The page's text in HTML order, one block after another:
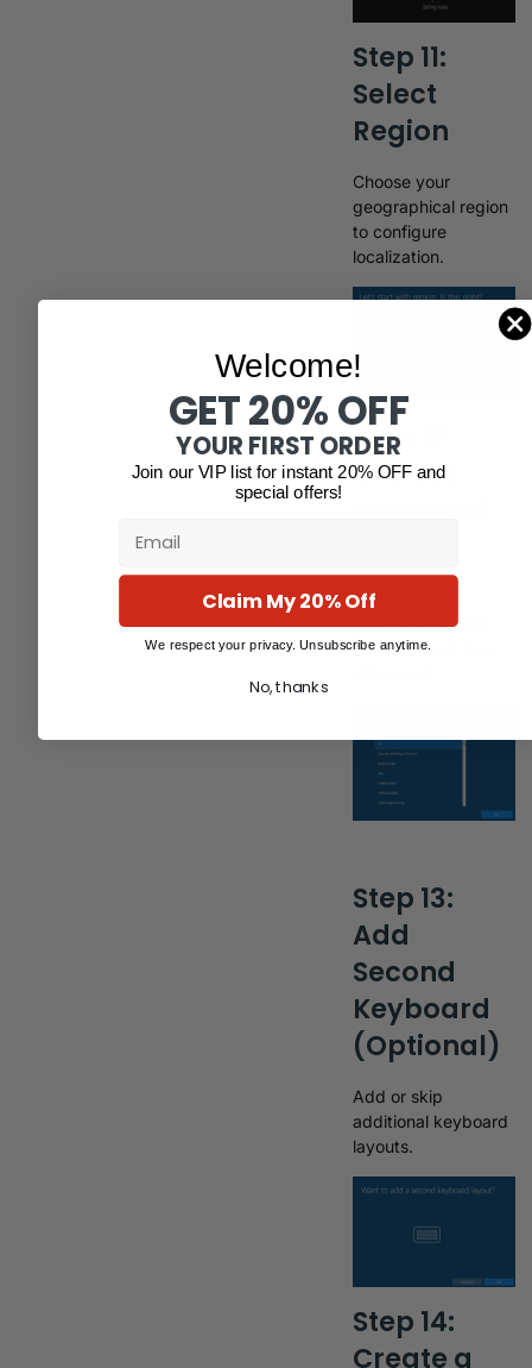
Step 11:
Select
Region
Choose your
geographical region
to configure
localization.
Step 12:
Choose
Confirm your
primary keyboard
input method (e.g.,
Step 13:
Add
Second
Keyboard
(Optional)
Add or skip
additional keyboard
layouts.
Step 14:
Create a
Welcome!
GET 20% OFF
YOUR FIRST ORDER
Join our VIP list for instant 20% OFF and
special offers!
Email
Claim My 20% Off
We respect your privacy. Unsubscribe anytime.
No, thanks